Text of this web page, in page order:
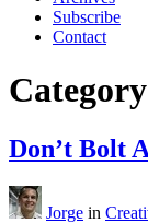
Subscribe
Contact
Don’t Bolt
Jorge in